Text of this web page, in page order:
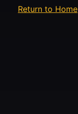
Return to Home